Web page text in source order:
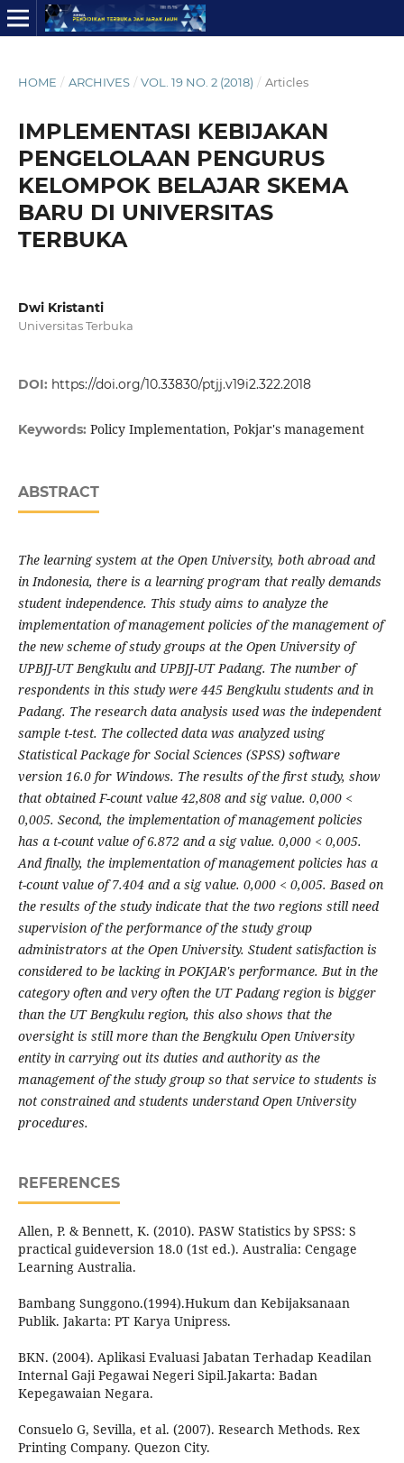
HOME / ARCHIVES / VOL. 19 NO. 2 (2018) / Articles
IMPLEMENTASI KEBIJAKAN
PENGELOLAAN PENGURUS
KELOMPOK BELAJAR SKEMA
BARU DI UNIVERSITAS
TERBUKA
Dwi Kristanti
Universitas Terbuka
DOI: https://doi.org/10.33830/ptjj.v19i2.322.2018
Keywords: Policy Implementation, Pokjar's management
ABSTRACT
The learning system at the Open University, both abroad and
in Indonesia, there is a learning program that really demands
student independence. This study aims to analyze the
implementation of management policies of the management of
the new scheme of study groups at the Open University of
UPBJJ-UT Bengkulu and UPBJJ-UT Padang. The number of
respondents in this study were 445 Bengkulu students and in
Padang. The research data analysis used was the independent
sample t-test. The collected data was analyzed using
Statistical Package for Social Sciences (SPSS) software
version 16.0 for Windows. The results of the first study, show
that obtained F-count value 42,808 and sig value. 0,000 <
0,005. Second, the implementation of management policies
has a t-count value of 6.872 and a sig value. 0,000 < 0,005.
And finally, the implementation of management policies has a
t-count value of 7.404 and a sig value. 0,000 < 0,005. Based on
the results of the study indicate that the two regions still need
supervision of the performance of the study group
administrators at the Open University. Student satisfaction is
considered to be lacking in POKJAR's performance. But in the
category often and very often the UT Padang region is bigger
than the UT Bengkulu region, this also shows that the
oversight is still more than the Bengkulu Open University
entity in carrying out its duties and authority as the
management of the study group so that service to students is
not constrained and students understand Open University
procedures.
REFERENCES
Allen, P. & Bennett, K. (2010). PASW Statistics by SPSS: S
practical guideversion 18.0 (1st ed.). Australia: Cengage
Learning Australia.
Bambang Sunggono.(1994).Hukum dan Kebijaksanaan
Publik. Jakarta: PT Karya Unipress.
BKN. (2004). Aplikasi Evaluasi Jabatan Terhadap Keadilan
Internal Gaji Pegawai Negeri Sipil.Jakarta: Badan
Kepegawaian Negara.
Consuelo G, Sevilla, et al. (2007). Research Methods. Rex
Printing Company. Quezon City.